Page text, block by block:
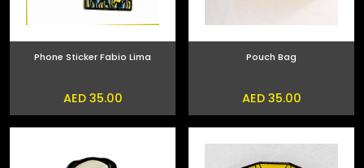
Phone Sticker Fabio Lima
AED 35.00
Pouch Bag
AED 35.00